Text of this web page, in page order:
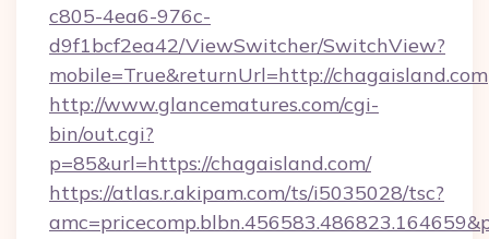
c805-4ea6-976c-
d9f1bcf2ea42/ViewSwitcher/SwitchView?
mobile=True&returnUrl=http://chagaisland.com
http://www.glancematures.com/cgi-
bin/out.cgi?
p=85&url=https://chagaisland.com/
https://atlas.r.akipam.com/ts/i5035028/tsc?